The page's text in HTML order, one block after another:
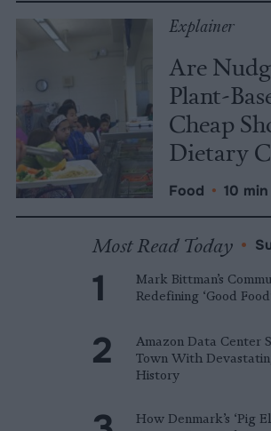
Explainer
Are
Plant-
Cheap
Dietary
Food • 10
Most Read Today •
Mark Bittman’s
Redefining ‘Good
Amazon Data Center
Town With
History
How Denmark’s ‘Pig